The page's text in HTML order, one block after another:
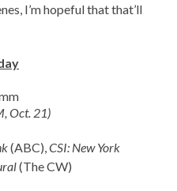
I’m hopeful that that’ll
Oct. 21)
(ABC),CSI: New York
(The CW)